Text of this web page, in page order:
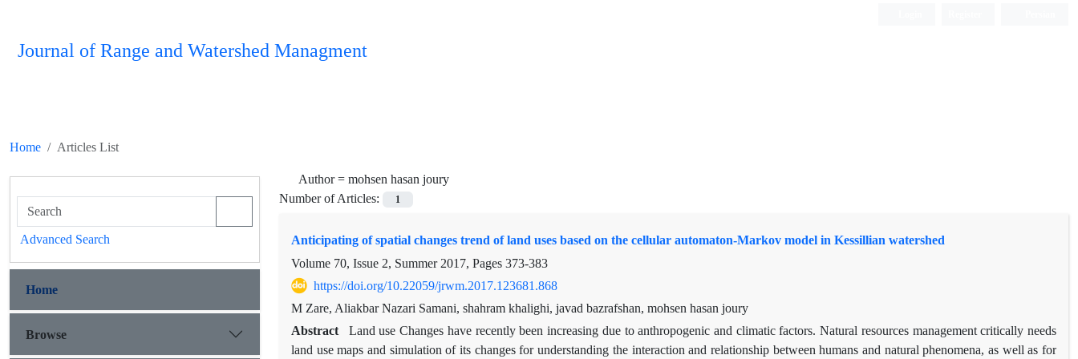
Journal of Range and Watershed Managment
Home Articles List
Author = mohsen hasan joury
Number of Articles:
1
Anticipating of spatial changes trend of land uses based on the cellular automaton-Markov model in Kessillian watershed
Volume 70, Issue 2, Summer 2017, Pages 373-383
https://doi.org/10.22059/jrwm.2017.123681.868
M Zare, Aliakbar Nazari Samani, shahram khalighi, javad bazrafshan, mohsen hasan joury
Abstract
Land use Changes have recently been increasing due to anthropogenic and climatic factors. Natural resources management critically needs
land use maps and simulation of its changes for understanding the interaction and relationship between humans and natural phenomena, as well as for
Advanced Search
Home
Browse